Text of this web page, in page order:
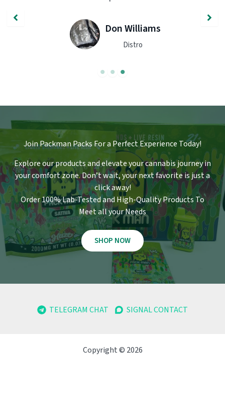
John Smith
Join Packman Packs For a Perfect Experience Today!
Explore our products and elevate your cannabis journey in
your comfort zone.Don’t wait, your next favorite is just a
click away!
Order 100% Lab-Tested and High-Quality Products To
Meet all your Needs
SHOP NOW
TELEGRAM CHAT SIGNAL CONTACT
Copyright © 2026